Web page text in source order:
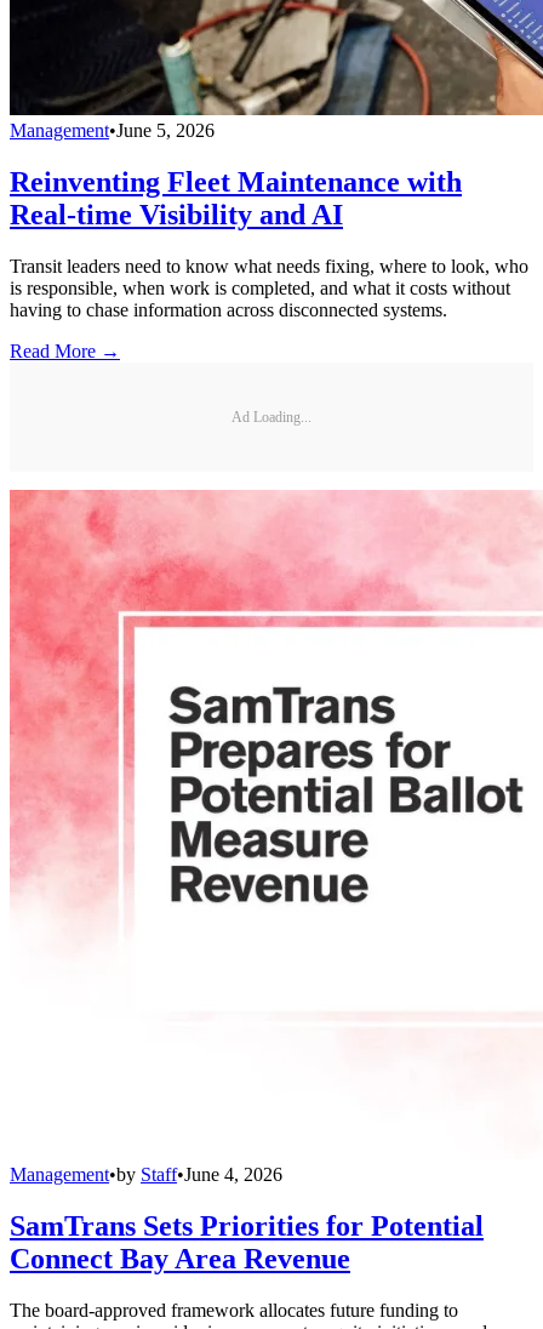
Management•June 5, 2026
Reinventing Fleet Maintenance with
Real-time Visibility and AI
Transit leaders need to know what needs fixing, where to look, who
is responsible, when work is completed, and what it costs without
having to chase information across disconnected systems.
Read More →
Ad Loading...
Management•by Staff•June 4, 2026
SamTrans Sets Priorities for Potential
Connect Bay Area Revenue
The board-approved framework allocates future funding to